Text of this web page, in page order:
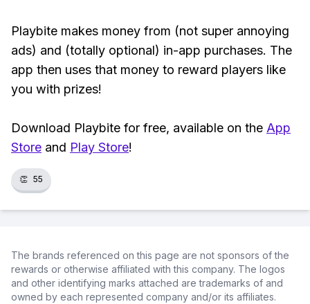
Playbite makes money from (not super annoying
ads) and (totally optional) in-app purchases. The
app then uses that money to reward players like
you with prizes!
Download Playbite for free, available on the App
Store and Play Store!
👏 55
The brands referenced on this page are not sponsors of the
rewards or otherwise affiliated with this company. The logos
and other identifying marks attached are trademarks of and
owned by each represented company and/or its affiliates.